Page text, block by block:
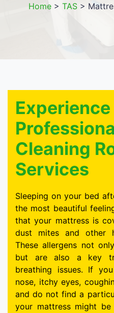
Home> TAS>
Cleaning
Services
Sleeping on your bed
the most beautiful
that your mattress is
dust mites and other
These allergens not
but are also a key
breathing issues. If
nose, itchy eyes,
and do not find a
your mattress might